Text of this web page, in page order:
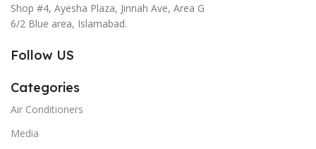
Shop #4, Ayesha Plaza, Jinnah Ave, Area G
6/2 Blue area, Islamabad.
Follow US
Categories
Air Conditioners
Media